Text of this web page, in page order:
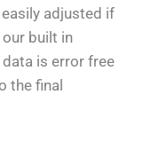
adjusted if
built in
is error free
the final